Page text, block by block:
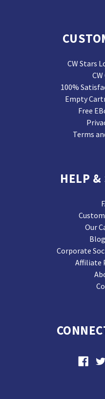
CW Stars
100%
Empty
Free
Terms
HELP &
Our
Corporate
Affiliate